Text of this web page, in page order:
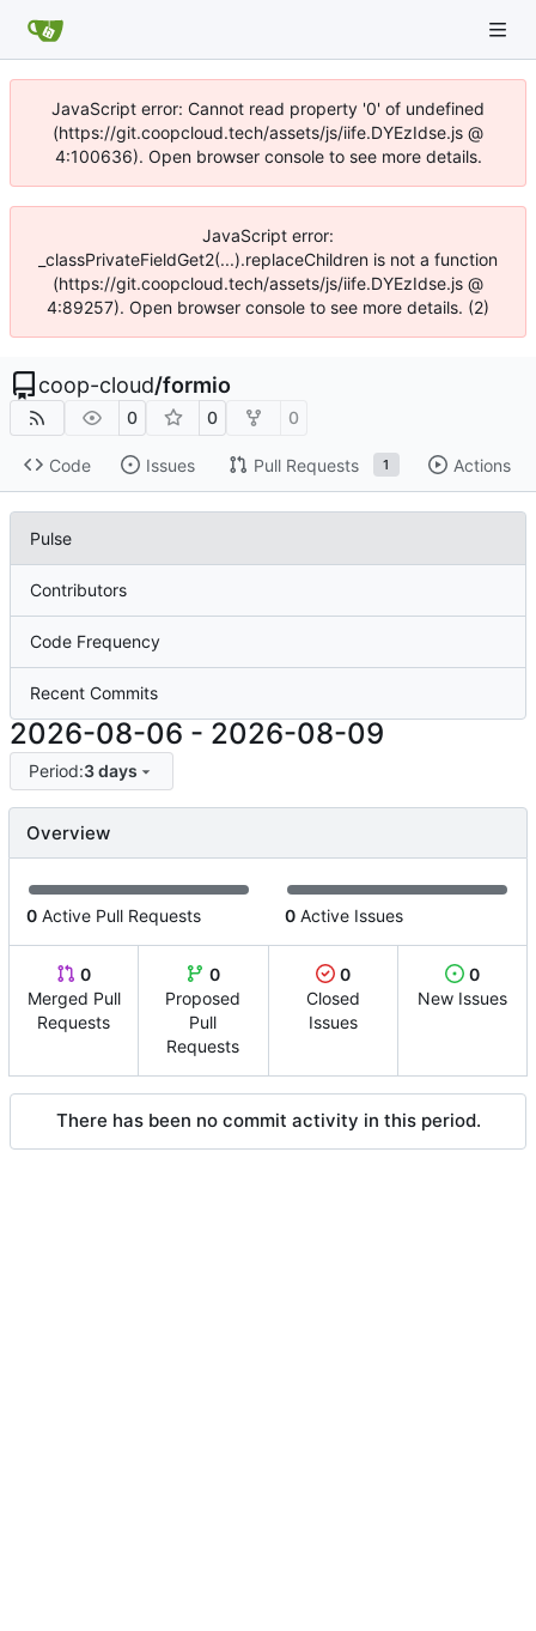
JavaScript error: Cannot read property '0' of undefined
(https://git.coopcloud.tech/assets/js/iife.DYEzIdse.js @
4:100636). Open browser console to see more details.
JavaScript error:
_classPrivateFieldGet2(...).replaceChildren is not a function
(https://git.coopcloud.tech/assets/js/iife.DYEzIdse.js @
4:89257). Open browser console to see more details. (2)
coop-cloud/formio
0 0 0
Code Issues Pull Requests 1 Actions
Pulse
Contributors
Code Frequency
Recent Commits
2026-08-06 - 2026-08-09
Period:3 days
Overview
0 Active Pull Requests 0 Active Issues
0
Merged Pull
Requests
0
Proposed
Pull
Requests
0
Closed
Issues
0
New Issues
There has been no commit activity in this period.